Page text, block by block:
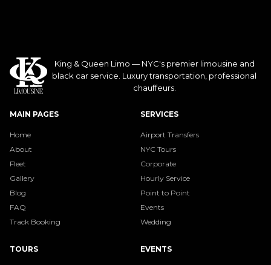
King & Queen Limo — NYC's premier limousine and
black car service. Luxury transportation, professional
chauffeurs.
MAIN PAGES
Home
About
Fleet
Gallery
Blog
FAQ
Track Booking
SERVICES
Airport Transfers
NYC Tours
Corporate
Hourly Service
Point to Point
Events
Wedding
TOURS EVENTS